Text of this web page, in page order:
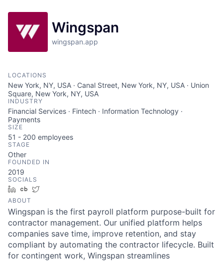
Wingspan
wingspan.app
LOCATIONS
New York, NY, USA · Canal Street, New York, NY, USA · Union
Square, New York, NY, USA
INDUSTRY
Financial Services · Fintech · Information Technology ·
Payments
SIZE
51 - 200 employees
STAGE
Other
FOUNDED IN
2019
SOCIALS
LinkedInCrunchbase
ABOUT
Wingspan is the first payroll platform purpose-built for
contractor management. Our unified platform helps
companies save time, improve retention, and stay
compliant by automating the contractor lifecycle. Built
for contingent work, Wingspan streamlines